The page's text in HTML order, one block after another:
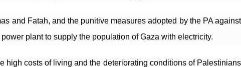
and Fatah, and the punitive measures adopted by the PA against
plant to supply the population of Gaza with electricity.
high costs of living and the deteriorating conditions of Palestinians